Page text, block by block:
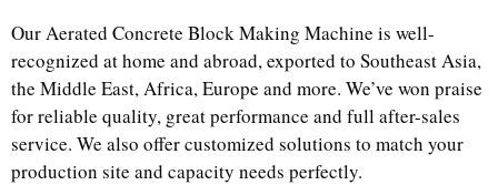
Our Aerated Concrete Block Making Machine is well-
recognized at home and abroad, exported to Southeast Asia,
the Middle East, Africa, Europe and more. We’ve won praise
for reliable quality, great performance and full after-sales
service. We also offer customized solutions to match your
production site and capacity needs perfectly.